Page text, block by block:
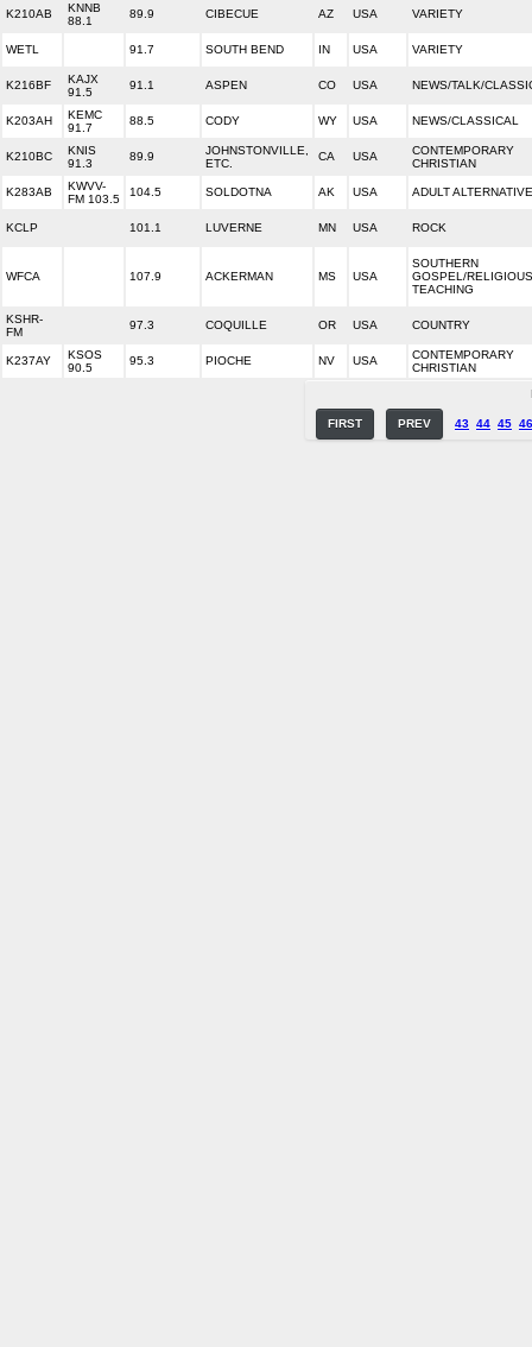
K210AB
KNNB
88.1
89.9 CIBECUE AZ USA VARIETY
WETL 91.7 SOUTH BEND IN USA VARIETY
K216BF
KAJX
91.5
91.1 ASPEN CO USA NEWS/TALK/
K203AH
KEMC
91.7
88.5 CODY WY USA NEWS/CLASSICAL
K210BC
KNIS
91.3
89.9
JOHNSTONVILLE,
ETC.
CA USA
CONTEMPORARY
CHRISTIAN
K283AB
KWVV-
FM 103.5
104.5 SOLDOTNA AK USA ADULT ALTERNATIVE
KCLP 101.1 LUVERNE MN USA ROCK
WFCA 107.9 ACKERMAN MS USA
SOUTHERN
GOSPEL/RELIGIOUS
TEACHING
KSHR-
FM
97.3 COQUILLE OR USA COUNTRY
K237AY
KSOS
90.5
95.3 PIOCHE NV USA
CONTEMPORARY
CHRISTIAN
FIRST PREV 43 44 45 46